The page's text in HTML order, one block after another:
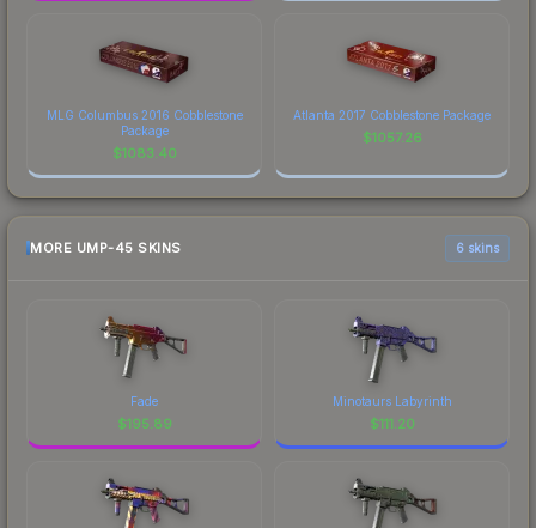
MLG Columbus 2016 Cobblestone
Package
$1083.40
Atlanta 2017 Cobblestone Package
$1057.26
MORE UMP-45 SKINS 6 skins
Fade
$195.89
Minotaurs Labyrinth
$111.20